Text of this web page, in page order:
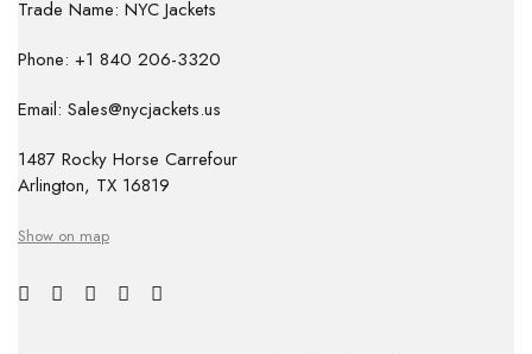
Trade Name: NYC Jackets
Phone: +1 840 206-3320
Email: Sales@nycjackets.us
1487 Rocky Horse Carrefour
Arlington, TX 16819
Show on map